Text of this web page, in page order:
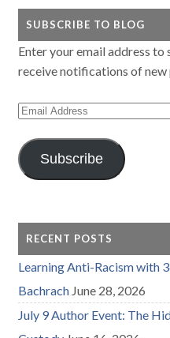
SUBSCRIBE TO BLOG
Enter your email address
receive notifications of new
Email
Subscribe
RECENT POSTS
Learning Anti-Racism with
Bachrach June 28, 2026
July 9 Author Event: The